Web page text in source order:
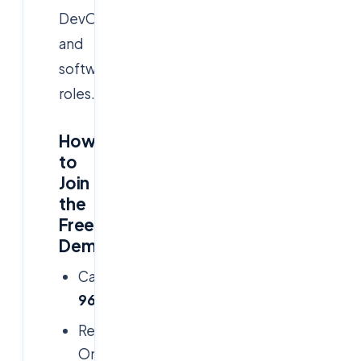
DevOps,
and
software
roles.
How
to
Join
the
Free
Demo:
Call/WhatsApp:
9666019191
Register
Online: